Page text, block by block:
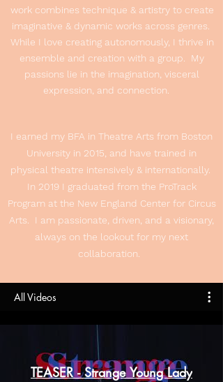
work combines technique & artistry to create
imaginative & dynamic works across genres.
While I love creating autonomously, I thrive in
ensemble and creation with a group. My
passions lie in the imagination, visceral
expression, and connection.
I earned my BFA in Theatre Arts from Boston
University in 2015, and have trained in
physical theatre intensively & internationally.
In 2019 I graduated from the ProTrack
Program at the New England Center for Circus
Arts. I am passionate, driven, and a visionary,
always on the lookout for my next
collaboration.
All Videos
TEASER - Strange Young Lady